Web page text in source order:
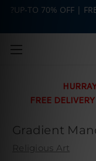
FREE
Gradient
Religious Art
?UP-TO 70% OFF |